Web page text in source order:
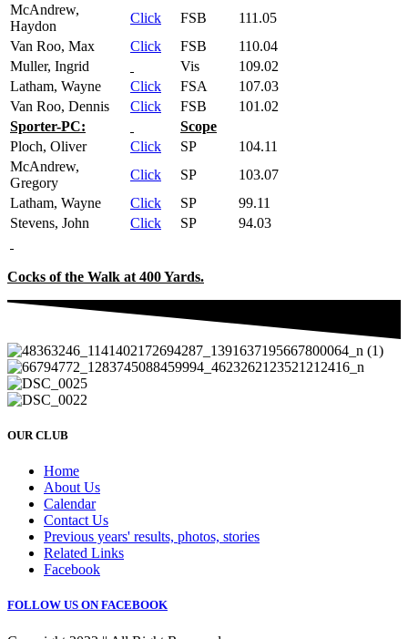
McAndrew,
Haydon
Click FSB
111.05
Van Roo, Max
Click FSB
110.04
Muller, Ingrid
Vis
109.02
Latham, Wayne
Click FSA
107.03
Van Roo, Dennis
Click FSB
101.02
Sporter-PC:
Scope
Ploch, Oliver
Click SP
104.11
McAndrew,
Gregory
Click SP
103.07
Latham, Wayne
Click SP
99.11
Stevens, John
Click SP 94.03
Cocks of the Walk at 400 Yards.
OUR CLUB
Home
About Us
Calendar
Contact Us
Previous years' results, photos, stories
Related Links
Facebook
FOLLOW US ON FACEBOOK